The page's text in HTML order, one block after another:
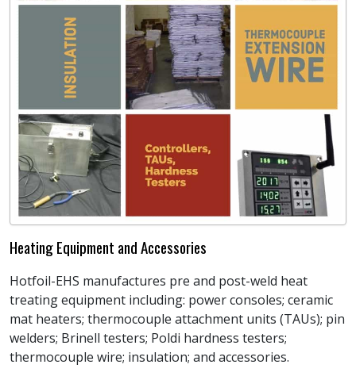
Heating Equipment and Accessories
Hotfoil-EHS manufactures pre and post-weld heat
treating equipment including: power consoles; ceramic
mat heaters; thermocouple attachment units (TAUs); pin
welders; Brinell testers; Poldi hardness testers;
thermocouple wire; insulation; and accessories.